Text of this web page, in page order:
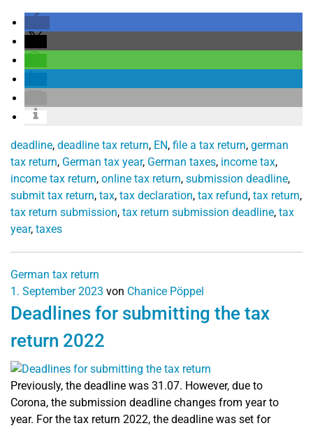
deadline, deadline tax return, EN, file a tax return, german
tax return, German tax year, German taxes, income tax,
income tax return, online tax return, submission deadline,
submit tax return, tax, tax declaration, tax refund, tax return,
tax return submission, tax return submission deadline, tax
year, taxes
German tax return
1. September 2023 von Chanice Pöppel
Deadlines for submitting the tax
return 2022
Previously, the deadline was 31.07. However, due to
Corona, the submission deadline changes from year to
year. For the tax return 2022, the deadline was set for